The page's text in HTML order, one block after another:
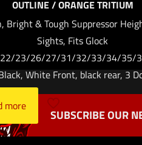
OUTLINE / ORANGE TRITIUM
Bright & Tough Suppressor
Sights, Fits Glock
23/26/27/31/32/33/34/35/
White Front, black rear, 3
more
SUBSCRIBE OUR